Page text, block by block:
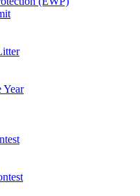
Year